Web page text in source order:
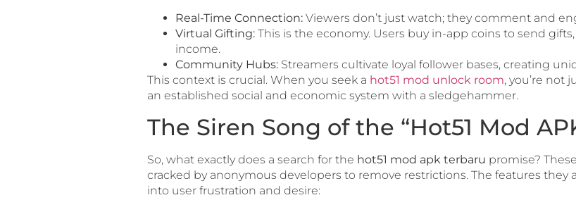
Real-Time Connection:Viewers don’t just watch; they comment and
Virtual Gifting:This is the economy. Users buy in-app coins to send
income.
Community Hubs:Streamers cultivate loyal follower bases, creating
This context is crucial. When you seek a hot51 mod unlock room, you’re not
an established social and economic system with a sledgehammer.
The Siren Song of the “Hot51 Mod
So, what exactly does a search for the hot51 mod apk terbaru promise?
cracked by anonymous developers to remove restrictions. The features they
into user frustration and desire: